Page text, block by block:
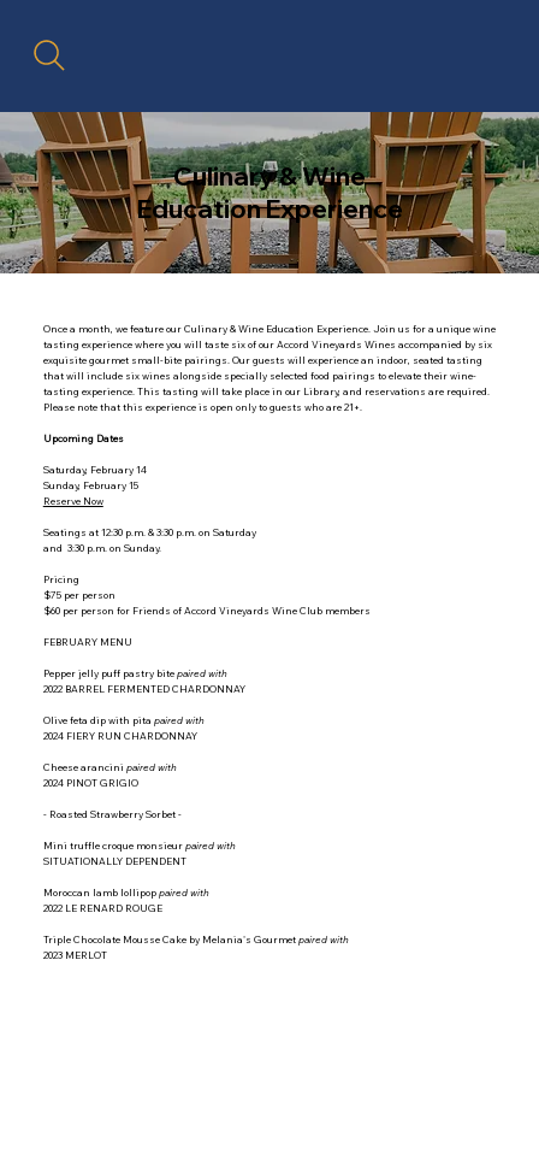
Culinary & Wine
Education Experience
Once a month, we feature our Culinary & Wine Education Experience. Join us for a unique wine
tasting experience where you will taste six of our Accord Vineyards Wines accompanied by six
exquisite gourmet small-bite pairings. Our guests will experience an indoor, seated tasting
that will include six wines alongside specially selected food pairings to elevate their wine-
tasting experience. This tasting will take place in our Library, and reservations are required.
Please note that this experience is open only to guests who are 21+.
Upcoming Dates
Saturday, February 14
Sunday, February 15
Reserve Now
Seatings at 12:30 p.m. & 3:30 p.m. on Saturday
and 3:30 p.m. on Sunday.
Pricing
$75 per person
$60 per person for Friends of Accord Vineyards Wine Club members
FEBRUARY MENU
Pepper jelly puff pastry bite paired with
2022 BARREL FERMENTED CHARDONNAY
Olive feta dip with pita paired with
2024 FIERY RUN CHARDONNAY
Cheese arancini paired with
2024 PINOT GRIGIO
- Roasted Strawberry Sorbet -
Mini truffle croque monsieur paired with
SITUATIONALLY DEPENDENT
Moroccan lamb lollipop paired with
2022 LE RENARD ROUGE
Triple Chocolate Mousse Cake by Melania's Gourmet paired with
2023 MERLOT